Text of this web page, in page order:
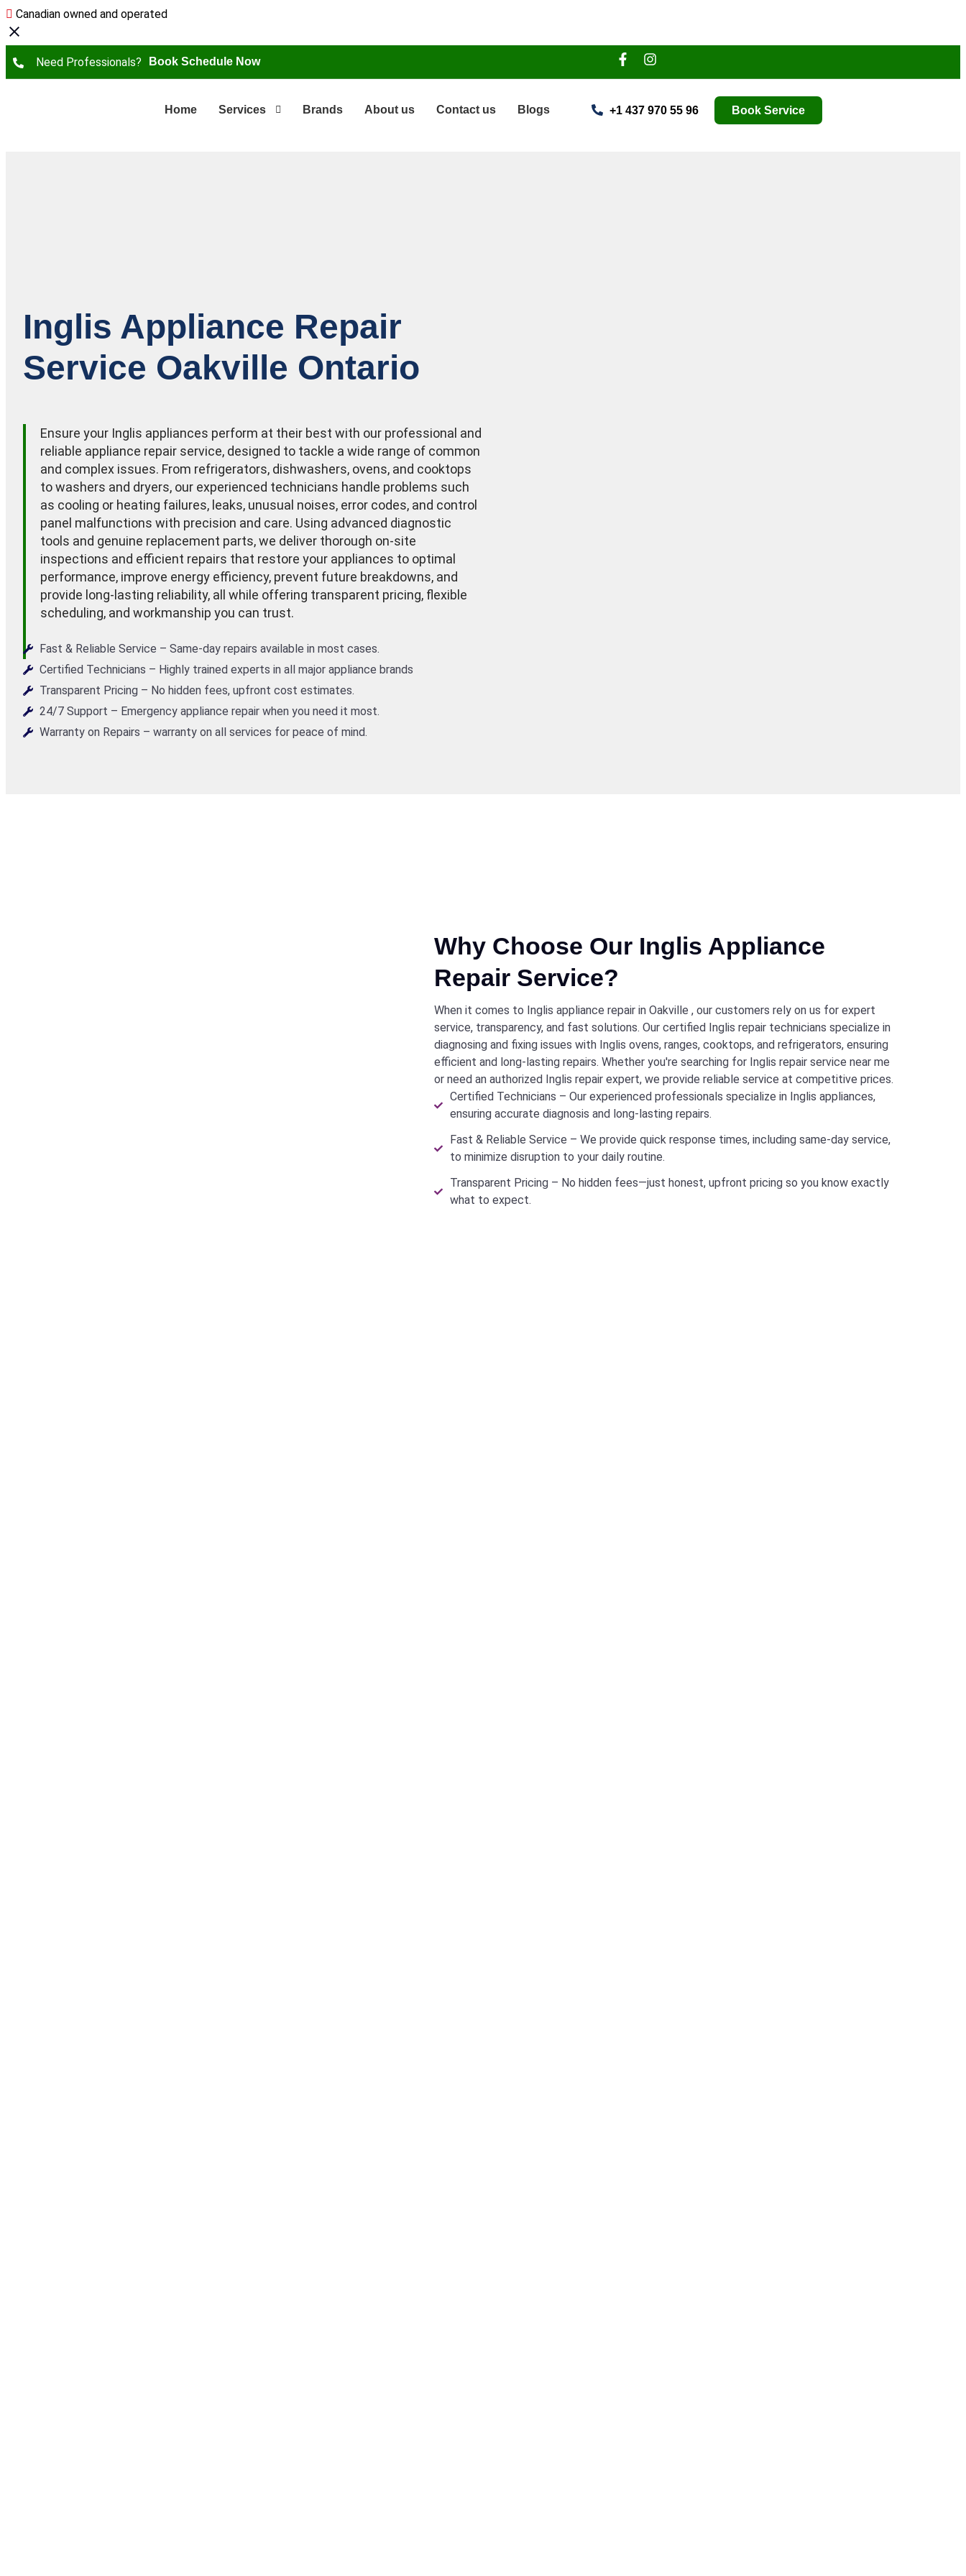
Canadian owned and operated
Need Professionals? Book Schedule Now
Home Services Brands About us Contact us Blogs +1 437 970 55 96 Book Service
Inglis Appliance Repair
Service Oakville Ontario
Ensure your Inglis appliances perform at their best with our professional and
reliable appliance repair service, designed to tackle a wide range of common
and complex issues. From refrigerators, dishwashers, ovens, and cooktops
to washers and dryers, our experienced technicians handle problems such
as cooling or heating failures, leaks, unusual noises, error codes, and control
panel malfunctions with precision and care. Using advanced diagnostic
tools and genuine replacement parts, we deliver thorough on-site
inspections and efficient repairs that restore your appliances to optimal
performance, improve energy efficiency, prevent future breakdowns, and
provide long-lasting reliability, all while offering transparent pricing, flexible
scheduling, and workmanship you can trust.
Fast & Reliable Service – Same-day repairs available in most cases.
Certified Technicians – Highly trained experts in all major appliance brands
Transparent Pricing – No hidden fees, upfront cost estimates.
24/7 Support – Emergency appliance repair when you need it most.
Warranty on Repairs – warranty on all services for peace of mind.
Why Choose Our Inglis Appliance
Repair Service?
When it comes to Inglis appliance repair in Oakville , our customers rely on us for expert
service, transparency, and fast solutions. Our certified Inglis repair technicians specialize in
diagnosing and fixing issues with Inglis ovens, ranges, cooktops, and refrigerators, ensuring
efficient and long-lasting repairs. Whether you're searching for Inglis repair service near me
or need an authorized Inglis repair expert, we provide reliable service at competitive prices.
Certified Technicians – Our experienced professionals specialize in Inglis appliances,
ensuring accurate diagnosis and long-lasting repairs.
Fast & Reliable Service – We provide quick response times, including same-day service,
to minimize disruption to your daily routine.
Transparent Pricing – No hidden fees—just honest, upfront pricing so you know exactly
what to expect.